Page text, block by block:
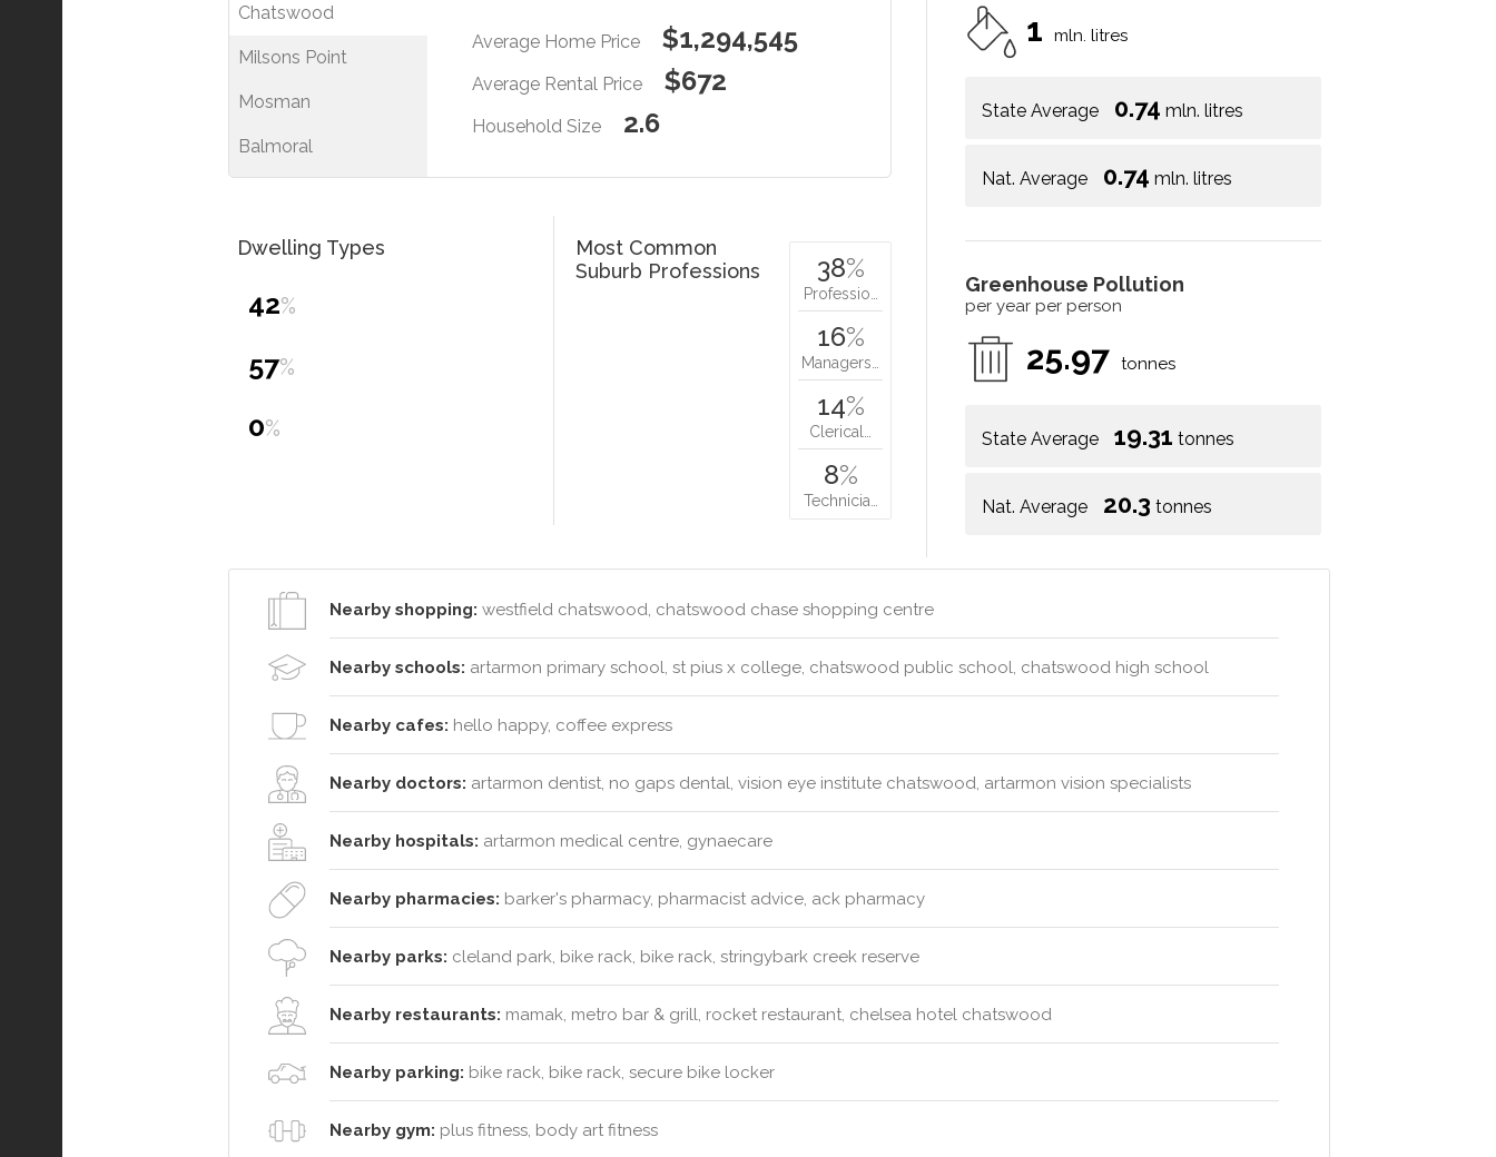
Chatswood
Milsons Point
Mosman
Balmoral
Average Home Price $1,294,545
Average Rental Price $672
Household Size 2.6
1 mln. litres
State Average 0.74 mln. litres
Nat. Average 0.74 mln. litres
Greenhouse Pollution
per year per person
25.97 tonnes
State Average 19.31 tonnes
Nat. Average 20.3 tonnes
Dwelling Types
42%
57%
0%
Most Common
Suburb Professions
38%
Professio…
16%
Managers…
14%
Clerical…
8%
Technicia…
Nearby shopping: westfield chatswood, chatswood chase shopping centre
Nearby schools: artarmon primary school, st pius x college, chatswood public school, chatswood high school
Nearby cafes: hello happy, coffee express
Nearby doctors: artarmon dentist, no gaps dental, vision eye institute chatswood, artarmon vision specialists
Nearby hospitals: artarmon medical centre, gynaecare
Nearby pharmacies: barker's pharmacy, pharmacist advice, ack pharmacy
Nearby parks: cleland park, bike rack, bike rack, stringybark creek reserve
Nearby restaurants: mamak, metro bar & grill, rocket restaurant, chelsea hotel chatswood
Nearby parking: bike rack, bike rack, secure bike locker
Nearby gym: plus fitness, body art fitness